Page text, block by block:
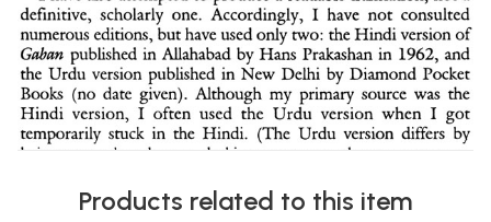
Products related to this item